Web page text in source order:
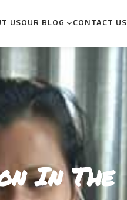
USOUR BLOG CONTACT US
In The